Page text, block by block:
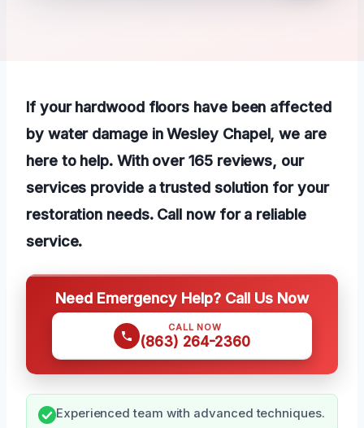
If your hardwood floors have been affected
by water damage in Wesley Chapel, we are
here to help. With over 165 reviews, our
services provide a trusted solution for your
restoration needs. Call now for a reliable
service.
Need Emergency Help? Call Us Now
CALL NOW
(863) 264-2360
Experienced team with advanced techniques.